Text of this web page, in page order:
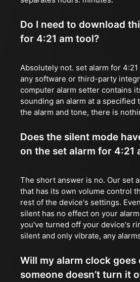
Do I need to download
for 4:21 am tool?
Absolutely not. set alarm for
any software or third-party
computer alarm setter contains
sounding an alarm at a specified
the alarm and tone, there is
Does the silent mode
on the set alarm for 4:21
The short answer is no. Our set
that has its own volume control
rest of the device's settings.
silent has no effect on your
you've turned off your device's
silent and only vibrate, any
Will my alarm clock
someone doesn’t turn it